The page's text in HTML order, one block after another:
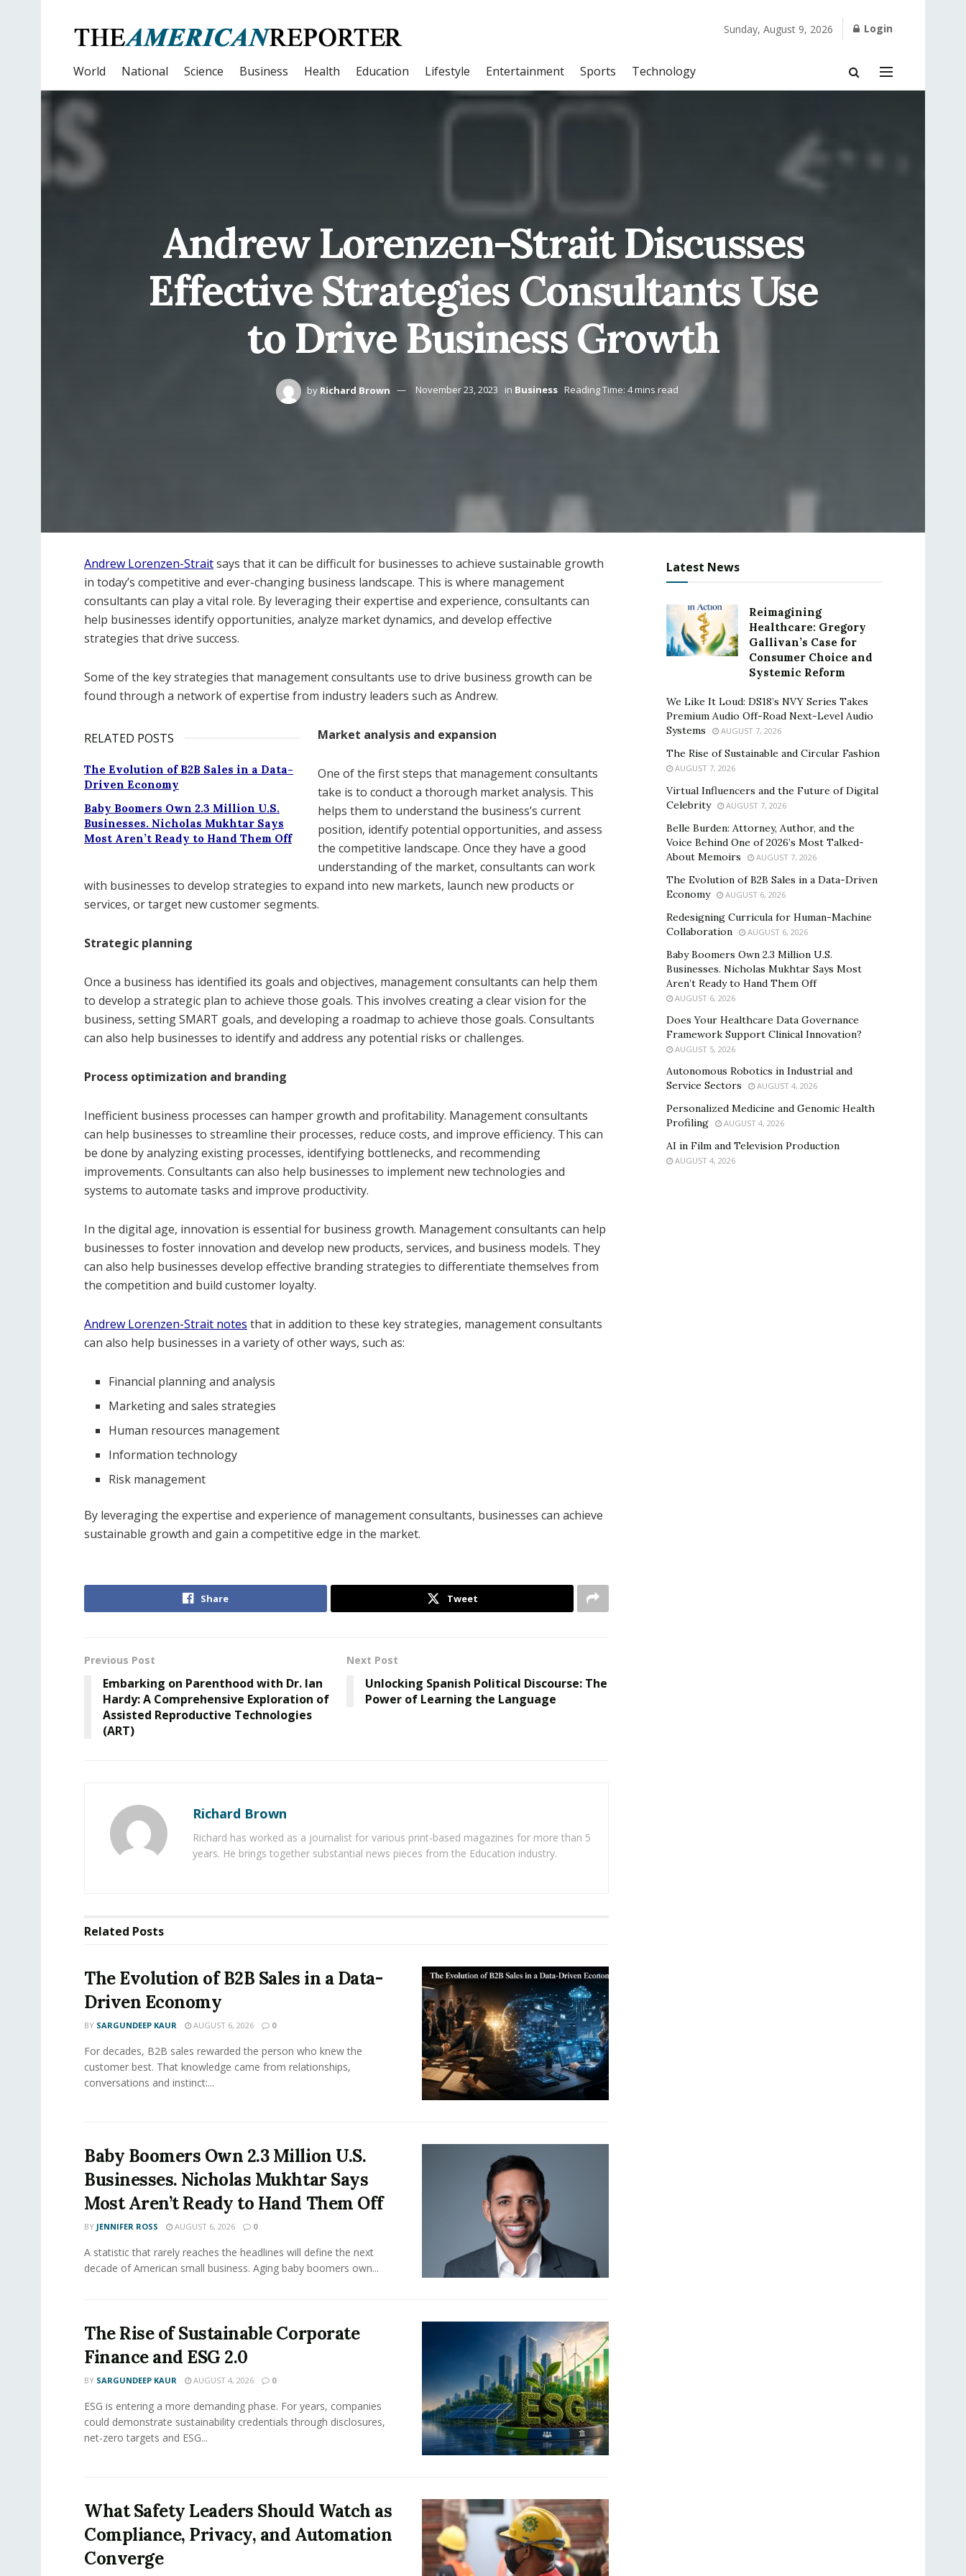
Sunday, August 9, 2026 Login
World National Science Business Health Education Lifestyle Entertainment Sports Technology
Andrew Lorenzen-Strait Discusses
Effective Strategies Consultants Use
to Drive Business Growth
by Richard Brown November 23, 2023 in Business Reading Time: 4 mins read
Andrew Lorenzen-Straitsays that it can be difficult for businesses to achieve sustainable growth
in today’s competitive and ever-changing business landscape. This is where management
consultants can play a vital role. By leveraging their expertise and experience, consultants can
help businesses identify opportunities, analyze market dynamics, and develop effective
strategies that drive success.
Some of the key strategies that management consultants use to drive business growth can be
found through a network of expertise from industry leaders such as Andrew.
RELATED POSTS
The Evolution of B2B Sales in a Data-
Driven Economy
Baby Boomers Own 2.3 Million U.S.
Businesses. Nicholas Mukhtar Says
Most Aren’t Ready to Hand Them Off
Market analysis and expansion
One of the first steps that management consultants
take is to conduct a thorough market analysis. This
helps them to understand the business’s current
position, identify potential opportunities, and assess
the competitive landscape. Once they have a good
understanding of the market, consultants can work
with businesses to develop strategies to expand into new markets, launch new products or
services, or target new customer segments.
Strategic planning
Once a business has identified its goals and objectives, management consultants can help them
to develop a strategic plan to achieve those goals. This involves creating a clear vision for the
business, setting SMART goals, and developing a roadmap to achieve those goals. Consultants
can also help businesses to identify and address any potential risks or challenges.
Process optimization and branding
Inefficient business processes can hamper growth and profitability. Management consultants
can help businesses to streamline their processes, reduce costs, and improve efficiency. This can
be done by analyzing existing processes, identifying bottlenecks, and recommending
improvements. Consultants can also help businesses to implement new technologies and
systems to automate tasks and improve productivity.
In the digital age, innovation is essential for business growth. Management consultants can help
businesses to foster innovation and develop new products, services, and business models. They
can also help businesses develop effective branding strategies to differentiate themselves from
the competition and build customer loyalty.
Andrew Lorenzen-Strait notes that in addition to these key strategies, management consultants
can also help businesses in a variety of other ways, such as:
Financial planning and analysis
Marketing and sales strategies
Human resources management
Information technology
Risk management
By leveraging the expertise and experience of management consultants, businesses can achieve
sustainable growth and gain a competitive edge in the market.
Share Tweet
Previous Post
Embarking on Parenthood with Dr. Ian
Hardy: A Comprehensive Exploration of
Assisted Reproductive Technologies
(ART)
Next Post
Unlocking Spanish Political Discourse: The
Power of Learning the Language
Richard Brown
Richard has worked as a journalist for various print-based magazines for more than 5
years. He brings together substantial news pieces from the Education industry.
Related Posts
The Evolution of B2B Sales in a Data-
Driven Economy
BY SARGUNDEEP KAUR AUGUST 6, 2026 0
For decades, B2B sales rewarded the person who knew the
customer best. That knowledge came from relationships,
conversations and instinct:...
Baby Boomers Own 2.3 Million U.S.
Businesses. Nicholas Mukhtar Says
Most Aren’t Ready to Hand Them Off
BY JENNIFER ROSS AUGUST 6, 2026 0
A statistic that rarely reaches the headlines will define the next
decade of American small business. Aging baby boomers own...
The Rise of Sustainable Corporate
Finance and ESG 2.0
BY SARGUNDEEP KAUR AUGUST 4, 2026 0
ESG is entering a more demanding phase. For years, companies
could demonstrate sustainability credentials through disclosures,
net-zero targets and ESG...
What Safety Leaders Should Watch as
Compliance, Privacy, and Automation
Converge
Latest News
Reimagining
Healthcare: Gregory
Gallivan’s Case for
Consumer Choice and
Systemic Reform
We Like It Loud: DS18’s NVY Series Takes
Premium Audio Off-Road Next-Level Audio
Systems
AUGUST 7, 2026
The Rise of Sustainable and Circular Fashion
AUGUST 7, 2026
Virtual Influencers and the Future of Digital
Celebrity
AUGUST 7, 2026
Belle Burden: Attorney, Author, and the
Voice Behind One of 2026’s Most Talked-
About Memoirs
AUGUST 7, 2026
The Evolution of B2B Sales in a Data-Driven
Economy
AUGUST 6, 2026
Redesigning Curricula for Human-Machine
Collaboration
AUGUST 6, 2026
Baby Boomers Own 2.3 Million U.S.
Businesses. Nicholas Mukhtar Says Most
Aren’t Ready to Hand Them Off
AUGUST 6, 2026
Does Your Healthcare Data Governance
Framework Support Clinical Innovation?
AUGUST 5, 2026
Autonomous Robotics in Industrial and
Service Sectors
AUGUST 4, 2026
Personalized Medicine and Genomic Health
Profiling
AUGUST 4, 2026
AI in Film and Television Production
AUGUST 4, 2026